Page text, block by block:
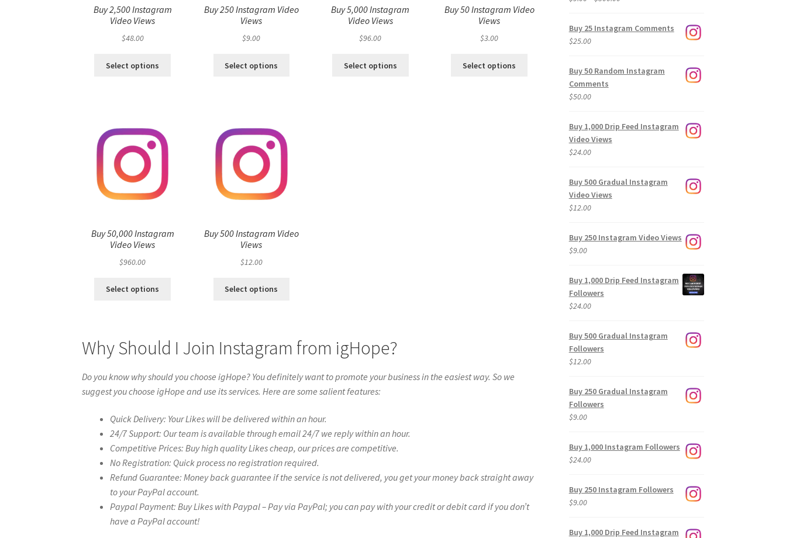
Buy 2,500 Instagram
Video Views
$48.00
Select options
Buy 250 Instagram Video
Views
$9.00
Select options
Buy 5,000 Instagram
Video Views
$96.00
Select options
Buy 50 Instagram Video
Views
$3.00
Select options
Buy 50,000 Instagram
Video Views
$960.00
Select options
Buy 500 Instagram Video
Views
$12.00
Select options
Why Should I Join Instagram from igHope?
Do you know why should you choose igHope? You definitely want to promote your business in the easiest way. So we
suggest you choose igHope and use its services. Here are some salient features:
Quick Delivery: Your Likes will be delivered within an hour.
24/7 Support: Our team is available through email 24/7 we reply within an hour.
Competitive Prices: Buy high quality Likes cheap, our prices are competitive.
No Registration: Quick process no registration required.
Refund Guarantee: Money back guarantee if the service is not delivered, you get your money back straight away
to your PayPal account.
Paypal Payment: Buy Likes with Paypal – Pay via PayPal; you can pay with your credit or debit card if you don’t
have a PayPal account!
$9.00
Buy 25 Instagram Comments
$25.00
Buy 50 Random Instagram
Comments
$50.00
Buy 1,000 Drip Feed Instagram
Video Views
$24.00
Buy 500 Gradual Instagram
Video Views
$12.00
Buy 250 Instagram Video Views
$9.00
Buy 1,000 Drip Feed Instagram
Followers
$24.00
Buy 500 Gradual Instagram
Followers
$12.00
Buy 250 Gradual Instagram
Followers
$9.00
Buy 1,000 Instagram Followers
$24.00
Buy 250 Instagram Followers
$9.00
Buy 1,000 Drip Feed Instagram